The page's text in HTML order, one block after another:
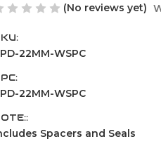
(No reviews yet)
22MM-WSPC
22MM-WSPC
Spacers and Seals